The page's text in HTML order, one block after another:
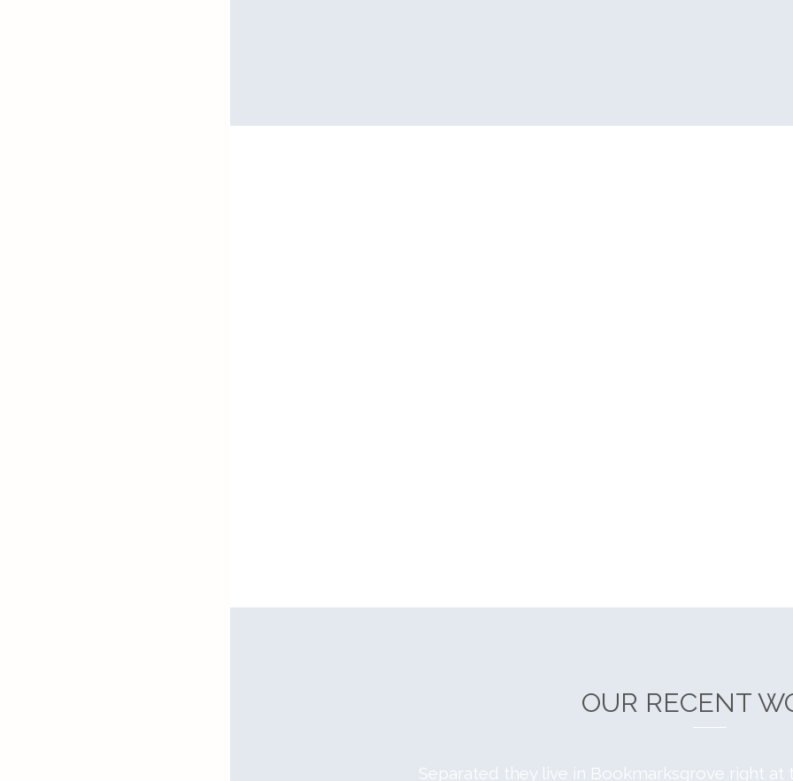
OUR RECENT
Separated they live in Bookmarksgrove right at